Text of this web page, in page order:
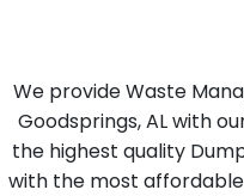
We provide Waste
Goodsprings, AL with
the highest quality
with the most